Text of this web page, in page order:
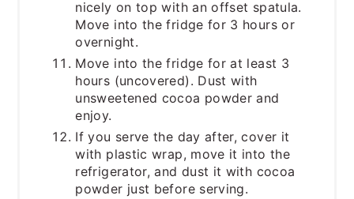
nicely on top with an offset spatula.
Move into the fridge for 3 hours or
overnight.
Move into the fridge for at least 3
hours (uncovered). Dust with
unsweetened cocoa powder and
enjoy.
If you serve the day after, cover it
with plastic wrap, move it into the
refrigerator, and dust it with cocoa
powder just before serving.